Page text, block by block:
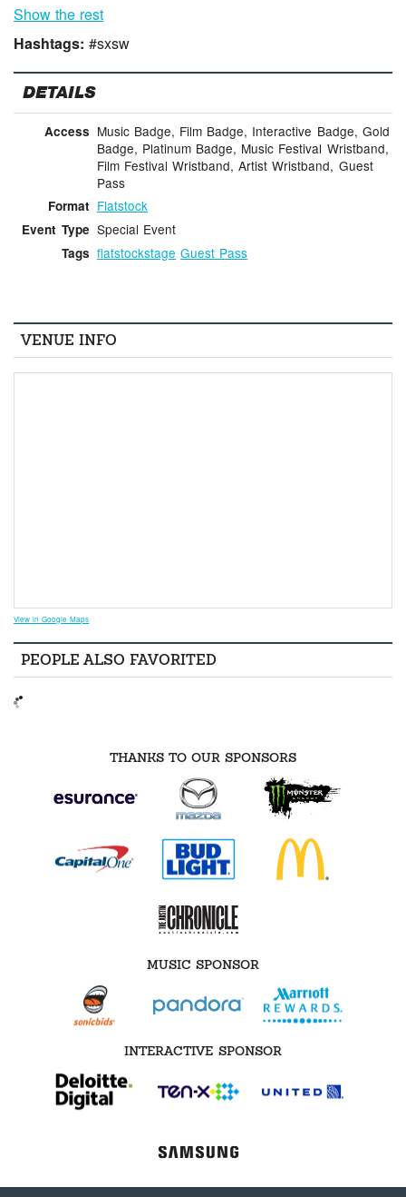
Show the rest
Hashtags:#sxsw
DETAILS
Access Music Badge, Film Badge, Interactive Badge, Gold
Badge, Platinum Badge, Music Festival Wristband,
Film Festival Wristband, Artist Wristband, Guest
Pass
Format Flatstock
Event Type Special Event
Tags flatstockstage Guest Pass
VENUE INFO
View in Google Maps
PEOPLE ALSO FAVORITED
THANKS TO OUR SPONSORS
MUSIC SPONSOR
INTERACTIVE SPONSOR